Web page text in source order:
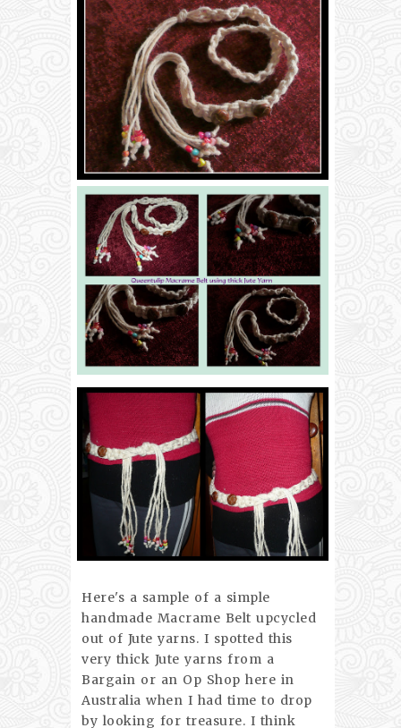
Here's a sample of a simple
handmade Macrame Belt upcycled
out of Jute yarns. I spotted this
very thick Jute yarns from a
Bargain or an Op Shop here in
Australia when I had time to drop
by looking for treasure. I think